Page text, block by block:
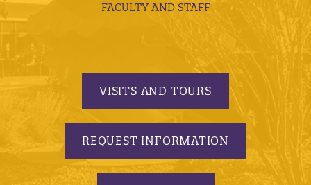
FACULTY AND STAFF
VISITS AND TOURS
REQUEST INFORMATION